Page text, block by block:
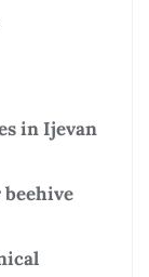
in Ijevan